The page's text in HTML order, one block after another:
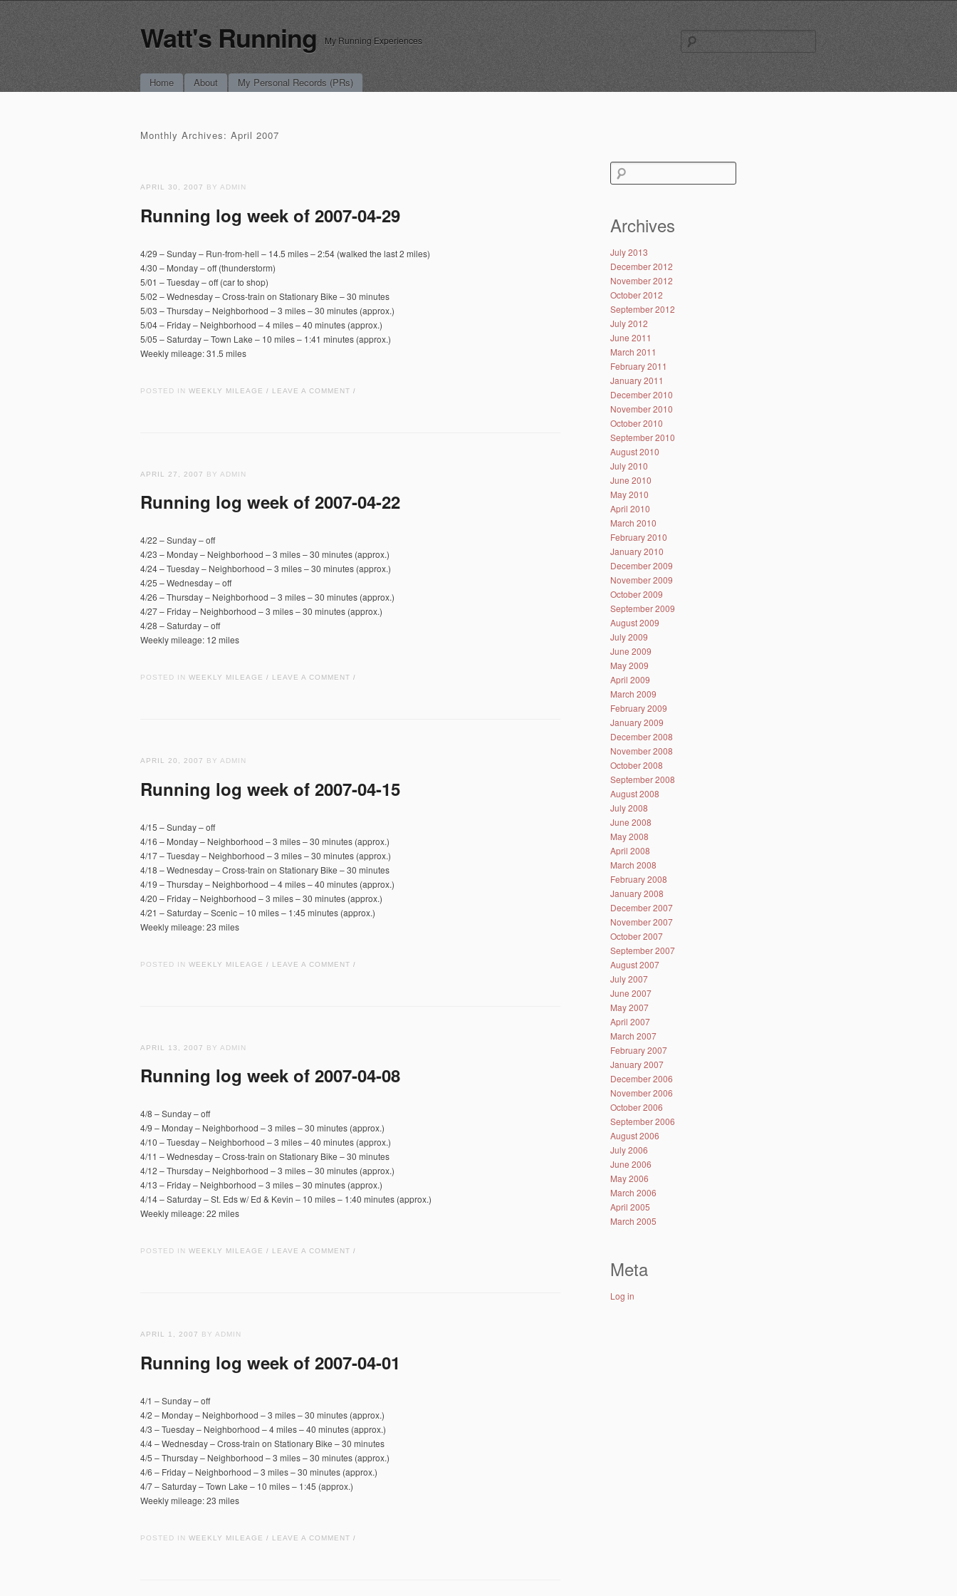
Watt's Running My Running Experiences
for:
Main menu
Skip
Home About My Personal Records (PRs)
Monthly Archives: April 2007
APRIL 30, 2007 BY ADMIN
Running log week of 2007-04-29
4/29 – Sunday – Run-from-hell – 14.5 miles – 2:54 (walked the last 2 miles)
4/30 – Monday – off (thunderstorm)
5/01 – Tuesday – off (car to shop)
5/02 – Wednesday – Cross-train on Stationary Bike – 30 minutes
5/03 – Thursday – Neighborhood – 3 miles – 30 minutes (approx.)
5/04 – Friday – Neighborhood – 4 miles – 40 minutes (approx.)
5/05 – Saturday – Town Lake – 10 miles – 1:41 minutes (approx.)
Weekly mileage: 31.5 miles
POSTED IN WEEKLY MILEAGE / LEAVE A COMMENT /
APRIL 27, 2007 BY ADMIN
Running log week of 2007-04-22
4/22 – Sunday – off
4/23 – Monday – Neighborhood – 3 miles – 30 minutes (approx.)
4/24 – Tuesday – Neighborhood – 3 miles – 30 minutes (approx.)
4/25 – Wednesday – off
4/26 – Thursday – Neighborhood – 3 miles – 30 minutes (approx.)
4/27 – Friday – Neighborhood – 3 miles – 30 minutes (approx.)
4/28 – Saturday – off
Weekly mileage: 12 miles
POSTED IN WEEKLY MILEAGE / LEAVE A COMMENT /
APRIL 20, 2007 BY ADMIN
Running log week of 2007-04-15
4/15 – Sunday – off
4/16 – Monday – Neighborhood – 3 miles – 30 minutes (approx.)
4/17 – Tuesday – Neighborhood – 3 miles – 30 minutes (approx.)
4/18 – Wednesday – Cross-train on Stationary Bike – 30 minutes
4/19 – Thursday – Neighborhood – 4 miles – 40 minutes (approx.)
4/20 – Friday – Neighborhood – 3 miles – 30 minutes (approx.)
4/21 – Saturday – Scenic – 10 miles – 1:45 minutes (approx.)
Weekly mileage: 23 miles
POSTED IN WEEKLY MILEAGE / LEAVE A COMMENT /
APRIL 13, 2007 BY ADMIN
Running log week of 2007-04-08
4/8 – Sunday – off
4/9 – Monday – Neighborhood – 3 miles – 30 minutes (approx.)
4/10 – Tuesday – Neighborhood – 3 miles – 40 minutes (approx.)
4/11 – Wednesday – Cross-train on Stationary Bike – 30 minutes
4/12 – Thursday – Neighborhood – 3 miles – 30 minutes (approx.)
4/13 – Friday – Neighborhood – 3 miles – 30 minutes (approx.)
4/14 – Saturday – St. Eds w/ Ed & Kevin – 10 miles – 1:40 minutes (approx.)
Weekly mileage: 22 miles
POSTED IN WEEKLY MILEAGE / LEAVE A COMMENT /
APRIL 1, 2007 BY ADMIN
Running log week of 2007-04-01
4/1 – Sunday – off
4/2 – Monday – Neighborhood – 3 miles – 30 minutes (approx.)
4/3 – Tuesday – Neighborhood – 4 miles – 40 minutes (approx.)
4/4 – Wednesday – Cross-train on Stationary Bike – 30 minutes
4/5 – Thursday – Neighborhood – 3 miles – 30 minutes (approx.)
4/6 – Friday – Neighborhood – 3 miles – 30 minutes (approx.)
4/7 – Saturday – Town Lake – 10 miles – 1:45 (approx.)
Weekly mileage: 23 miles
POSTED IN WEEKLY MILEAGE / LEAVE A COMMENT /
Search
for:
Archives
July 2013
December 2012
November 2012
October 2012
September 2012
July 2012
June 2011
March 2011
February 2011
January 2011
December 2010
November 2010
October 2010
September 2010
August 2010
July 2010
June 2010
May 2010
April 2010
March 2010
February 2010
January 2010
December 2009
November 2009
October 2009
September 2009
August 2009
July 2009
June 2009
May 2009
April 2009
March 2009
February 2009
January 2009
December 2008
November 2008
October 2008
September 2008
August 2008
July 2008
June 2008
May 2008
April 2008
March 2008
February 2008
January 2008
December 2007
November 2007
October 2007
September 2007
August 2007
July 2007
June 2007
May 2007
April 2007
March 2007
February 2007
January 2007
December 2006
November 2006
October 2006
September 2006
August 2006
July 2006
June 2006
May 2006
March 2006
April 2005
March 2005
Meta
Log in